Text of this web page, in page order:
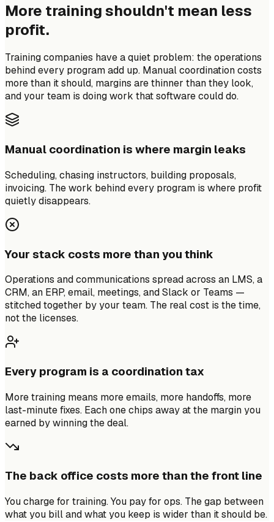
More training shouldn't mean less
profit.
Training companies have a quiet problem: the operations
behind every program add up. Manual coordination costs
more than it should, margins are thinner than they look,
and your team is doing work that software could do.
Manual coordination is where margin leaks
Scheduling, chasing instructors, building proposals,
invoicing. The work behind every program is where profit
quietly disappears.
Your stack costs more than you think
Operations and communications spread across an LMS, a
CRM, an ERP, email, meetings, and Slack or Teams —
stitched together by your team. The real cost is the time,
not the licenses.
Every program is a coordination tax
More training means more emails, more handoffs, more
last-minute fixes. Each one chips away at the margin you
earned by winning the deal.
The back office costs more than the front line
You charge for training. You pay for ops. The gap between
what you bill and what you keep is wider than it should be.